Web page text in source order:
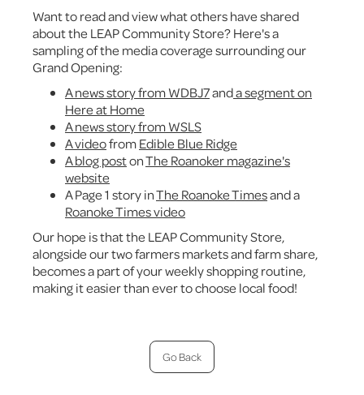
Want to read and view what others have shared
about the LEAP Community Store? Here's a
sampling of the media coverage surrounding our
Grand Opening:
A news story from WDBJ7anda segment on
Here at Home
A news story from WSLS
A videofromEdible Blue Ridge
A blog postonThe Roanoker magazine's
website
A Page 1 story inThe Roanoke Timesand a
Roanoke Times video
Our hope is that the LEAP Community Store,
alongside our two farmers markets and farm share,
becomes a part of your weekly shopping routine,
making it easier than ever to choose local food!
Go Back